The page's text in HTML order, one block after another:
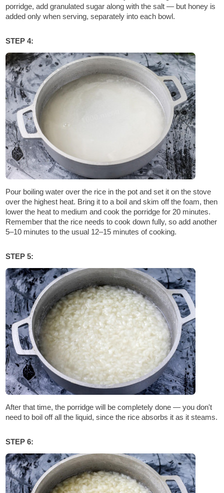
porridge, add granulated sugar along with the salt — but honey is
added only when serving, separately into each bowl.
STEP 4:
Pour boiling water over the rice in the pot and set it on the stove
over the highest heat. Bring it to a boil and skim off the foam, then
lower the heat to medium and cook the porridge for 20 minutes.
Remember that the rice needs to cook down fully, so add another
5–10 minutes to the usual 12–15 minutes of cooking.
STEP 5:
After that time, the porridge will be completely done — you don't
need to boil off all the liquid, since the rice absorbs it as it steams.
STEP 6: